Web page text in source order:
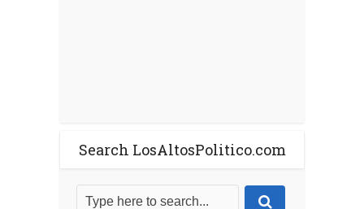
Search LosAltosPolitico.com